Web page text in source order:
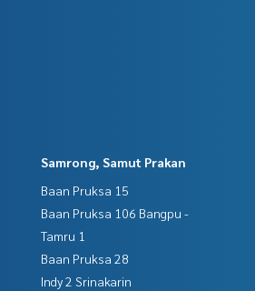
Samrong, Samut Prakan
Baan Pruksa 15
Baan Pruksa 106 Bangpu -
Tamru 1
Baan Pruksa 28
Indy 2 Srinakarin